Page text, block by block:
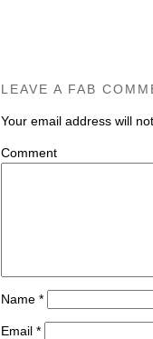
LEAVE A FAB
Your email address will
Name *
Email *